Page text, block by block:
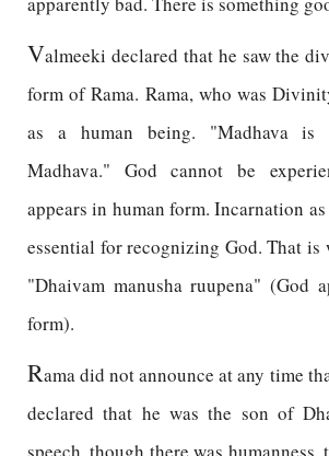
Valmeeki declared that he saw the
form of Rama. Rama, who was
as a human being. "Madhava is
Madhava." God cannot be
appears in human form. Incarnation
essential for recognizing God. That
"Dhaivam manusha ruupena" (God
form).
Rama did not announce at any time
declared that he was the son of